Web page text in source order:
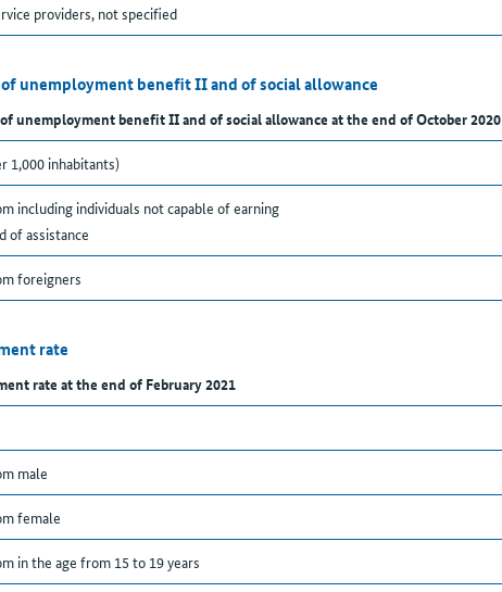
providers, not specified
unemployment benefit II and of social allowance
unemployment benefit II and of social allowance at the end of October 2020
1,000 inhabitants)
including individuals not capable of earning
of assistance
foreigners
rate
rate at the end of February 2021
male
female
in the age from 15 to 19 years